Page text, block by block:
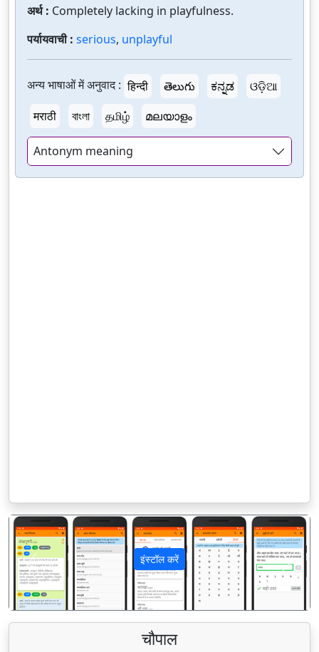
अर्थ : Completely lacking in playfulness.
पर्यायवाची : serious, unplayful
अन्य भाषाओं में अनुवाद : हिन्दी తెలుగు ಕನ್ನಡ
ଓଡ଼ିଆ
मराठी
বাংলা தமிழ் മലയാളം
Antonym meaning
इंस्टॉल करें
पिछला अगला
चौपाल